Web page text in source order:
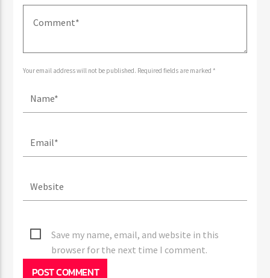
Your email address will not be published. Required fields are marked *
Save my name, email, and website in this
browser for the next time I comment.